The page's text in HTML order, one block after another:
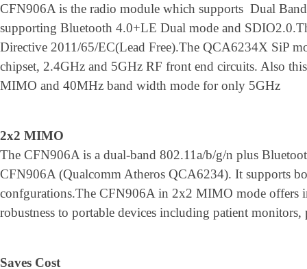
CFN906A is the radio module which supports Dual
supporting Bluetooth 4.0+LE Dual mode and
Directive 2011/65/EC(Lead Free).The QCA6234X SiP
chipset, 2.4GHz and 5GHz RF front end circuits. Also
MIMO and 40MHz band width mode for only 5GHz
2x2 MIMO
The CFN906A is a dual-band 802.11a/b/g/n plus
CFN906A (Qualcomm Atheros QCA6234). It supports
confgurations.The CFN906A in 2x2 MIMO mode offers
robustness to portable devices including patient
Saves Cost